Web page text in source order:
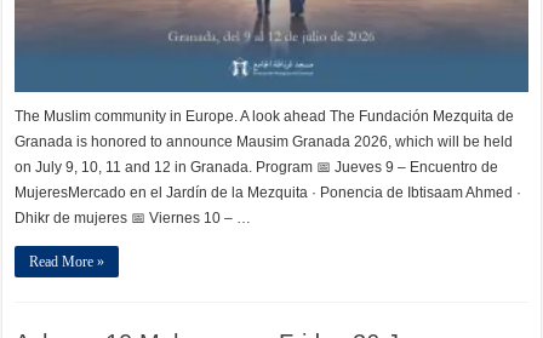
The Muslim community in Europe. A look ahead The Fundación Mezquita de
Granada is honored to announce Mausim Granada 2026, which will be held
on July 9, 10, 11 and 12 in Granada. Program 📅 Jueves 9 – Encuentro de
MujeresMercado en el Jardín de la Mezquita · Ponencia de Ibtisaam Ahmed ·
Dhikr de mujeres 📅 Viernes 10 – …
Read More »